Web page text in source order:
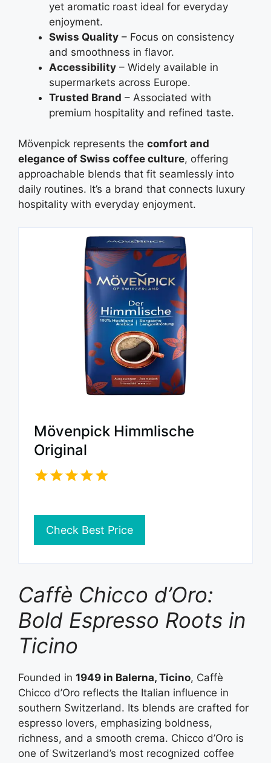
yet aromatic roast ideal for everyday
enjoyment.
Swiss Quality – Focus on consistency
and smoothness in flavor.
Accessibility – Widely available in
supermarkets across Europe.
Trusted Brand – Associated with
premium hospitality and refined taste.
Mövenpick represents the comfort and
elegance of Swiss coffee culture, offering
approachable blends that fit seamlessly into
daily routines. It’s a brand that connects luxury
hospitality with everyday enjoyment.
Mövenpick Himmlische
Original
Check Best Price
Caffè Chicco d’Oro:
Bold Espresso Roots in
Ticino
Founded in 1949 in Balerna, Ticino, Caffè
Chicco d’Oro reflects the Italian influence in
southern Switzerland. Its blends are crafted for
espresso lovers, emphasizing boldness,
richness, and a smooth crema. Chicco d’Oro is
one of Switzerland’s most recognized coffee